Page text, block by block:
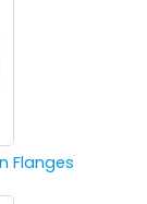
Flanges